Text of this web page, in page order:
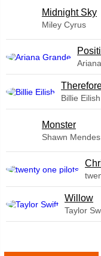
Midnight Sky
Miley Cyrus
Billie Eilish
Monster
Shawn Mendes
Willow
Taylor